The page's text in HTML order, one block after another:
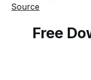
Source
Free